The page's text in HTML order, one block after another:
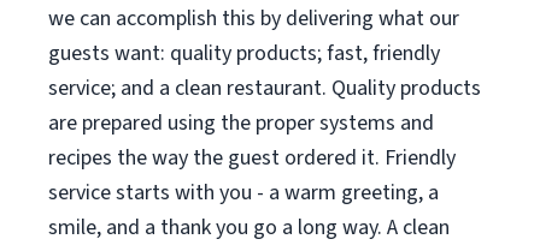
we can accomplish this by delivering what our
guests want: quality products; fast, friendly
service; and a clean restaurant. Quality products
are prepared using the proper systems and
recipes the way the guest ordered it. Friendly
service starts with you - a warm greeting, a
smile, and a thank you go a long way. A clean